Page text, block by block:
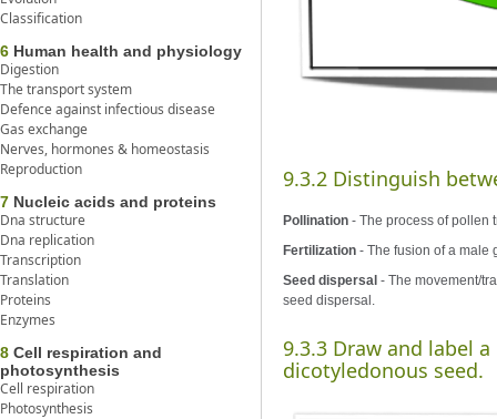
Classification
6 Human health and physiology
Digestion
The transport system
Defence against infectious disease
Gas exchange
Nerves, hormones & homeostasis
Reproduction
7 Nucleic acids and proteins
Dna structure
Dna replication
Transcription
Translation
Proteins
Enzymes
8 Cell respiration and
photosynthesis
Cell respiration
Photosynthesis
9.3.2 Distinguish
Pollination - The process of pollen
Fertilization - The fusion of a male
Seed dispersal - The movement/
seed dispersal.
9.3.3 Draw and label
dicotyledonous seed.